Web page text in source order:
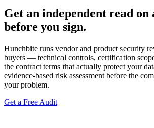
Get an independent read on
before you sign.
Hunchbite runs vendor and product security
buyers — technical controls, certification
the contract terms that actually protect your
evidence-based risk assessment before the
your problem.
Get a Free Audit